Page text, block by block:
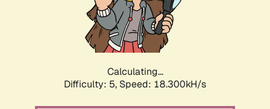
Calculating...
Difficulty: 5, Speed: 18.300kH/s